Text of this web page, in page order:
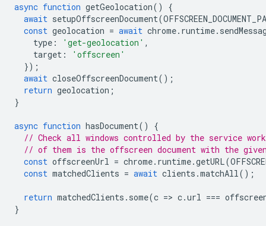
async function getGeolocation()
{
await setupOffscreenDocument(
const geolocation = await chrome. runtime.
type : 'get-geolocation' ,
target :
'offscreen'
});
await closeOffscreenDocument();
return geolocation ;
}
async function hasDocument()
{
// Check all windows controlled by the service
// of them is the offscreen document with the
const offscreenUrl = chrome. runtime.getURL(
const matchedClients = await clients .matchAll ();
return matchedClients . some(c => c.url ===
}